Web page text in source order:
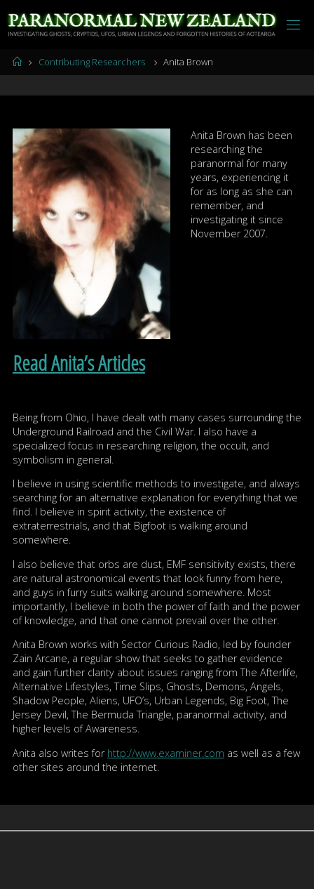
to
content
HomeContributing Researchers Anita Brown
Anita Brown has been
researching the
paranormal for many
years, experiencing it
for as long as she can
remember, and
investigating it since
November 2007.
Read Anita’s Articles
Being from Ohio, I have dealt with many cases surrounding the
Underground Railroad and the Civil War. I also have a
specialized focus in researching religion, the occult, and
symbolism in general.
I believe in using scientific methods to investigate, and always
searching for an alternative explanation for everything that we
find. I believe in spirit activity, the existence of
extraterrestrials, and that Bigfoot is walking around
somewhere.
I also believe that orbs are dust, EMF sensitivity exists, there
are natural astronomical events that look funny from here,
and guys in furry suits walking around somewhere. Most
importantly, I believe in both the power of faith and the power
of knowledge, and that one cannot prevail over the other.
Anita Brown works with Sector Curious Radio, led by founder
Zain Arcane, a regular show that seeks to gather evidence
and gain further clarity about issues ranging from The Afterlife,
Alternative Lifestyles, Time Slips, Ghosts, Demons, Angels,
Shadow People, Aliens, UFO’s, Urban Legends, Big Foot, The
Jersey Devil, The Bermuda Triangle, paranormal activity, and
higher levels of Awareness.
Anita also writes for http://www.examiner.com as well as a few
other sites around the internet.